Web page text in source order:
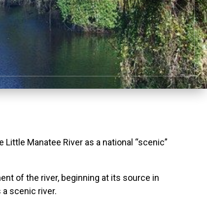
Manatee River as a national “scenic”
of the river, beginning at its source in
scenic river.